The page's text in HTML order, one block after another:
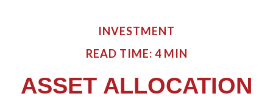
INVESTMENT
READ TIME: 4 MIN
ASSET ALLOCATION